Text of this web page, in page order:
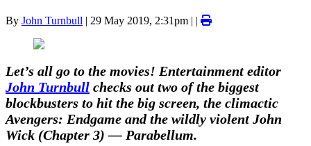
By John Turnbull | 29 May 2019, 2:31pm | |
Let’s all go to the movies! Entertainment editor
John Turnbull checks out two of the biggest
blockbusters to hit the big screen, the climactic
Avengers: Endgame and the wildly violent John
Wick (Chapter 3) — Parabellum.